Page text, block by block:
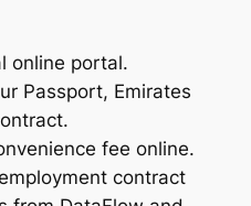
online portal.
Passport, Emirates
fee online.
contract